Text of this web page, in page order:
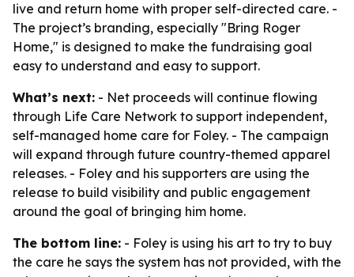
live and return home with proper self-directed care. -
The project’s branding, especially "Bring Roger
Home," is designed to make the fundraising goal
easy to understand and easy to support.
What’s next: - Net proceeds will continue flowing
through Life Care Network to support independent,
self-managed home care for Foley. - The campaign
will expand through future country-themed apparel
releases. - Foley and his supporters are using the
release to build visibility and public engagement
around the goal of bringing him home.
The bottom line: - Foley is using his art to try to buy
the care he says the system has not provided, with the